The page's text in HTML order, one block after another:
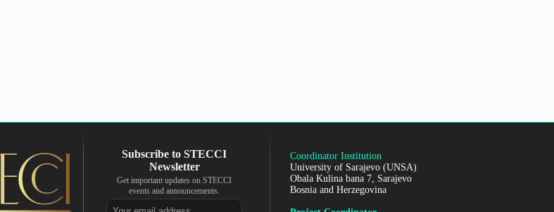
Get important updates on STECCI
events and announcements.
Coordinator Institution
University of Sarajevo (UNSA)
Obala Kulina bana 7, Sarajevo
Bosnia and Herzegovina